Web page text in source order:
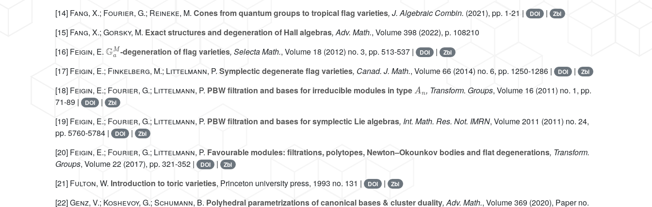
[14] Fang, X.; Fourier, G.; Reineke, M. Cones from quantum groups to tropical flag varieties, J. Algebraic Combin. (2021), pp. 1-21 | DOI | Zbl
[15] Fang, X.; Gorsky, M. Exact structures and degeneration of Hall algebras, Adv. Math., Volume 398 (2022), p. 108210
[16] Feigin, E.
aM
-degeneration of flag varieties, Selecta Math., Volume 18 (2012) no. 3, pp. 513-537 | DOI | Zbl
[17] Feigin, E.; Finkelberg, M.; Littelmann, P. Symplectic degenerate flag varieties, Canad. J. Math., Volume 66 (2014) no. 6, pp. 1250-1286 | DOI | Zbl
[18] Feigin, E.; Fourier, G.; Littelmann, P. PBW filtration and bases for irreducible modules in type
A
, Transform. Groups, Volume 16(2011) no. 1, pp.
71-89 |
DOI | Zbl
[19] Feigin, E.; Fourier, G.; Littelmann, P. PBW filtration and bases for symplectic Lie algebras, Int. Math. Res. Not. IMRN, Volume 2011 (2011) no. 24,
pp. 5760-5784 |
DOI | Zbl
[20] Feigin, E.; Fourier, G.; Littelmann, P. Favourable modules: filtrations, polytopes, Newton–Okounkov bodies and flat degenerations, Transform.
Groups, Volume 22 (2017), pp. 321-352 | DOI | Zbl
[21] Fulton, W. Introduction to toric varieties, Princeton university press, 1993 no. 131 | DOI | Zbl
[22]Genz, V.; Koshevoy, G.; Schumann, B. Polyhedral parametrizations of canonical bases & cluster duality, Adv. Math., Volume 369 (2020), Paper no.